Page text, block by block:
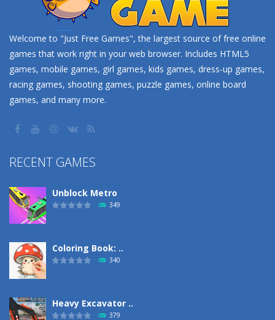
Welcome to "Just Free Games", the largest source of free online
games that work right in your web browser. Includes HTML5
games, mobile games, girl games, kids games, dress-up games,
racing games, shooting games, puzzle games, online board
games, and many more.
RECENT GAMES
Unblock Metro
349
Coloring Book: ..
340
Heavy Excavator ..
379